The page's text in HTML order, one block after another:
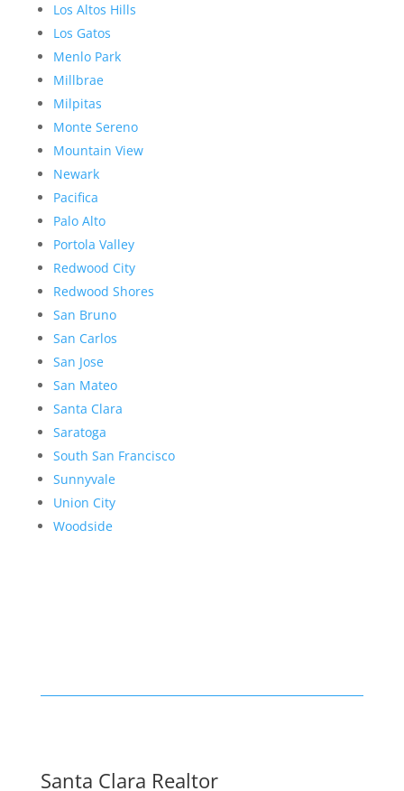
Los Altos Hills
Los Gatos
Menlo Park
Millbrae
Milpitas
Monte Sereno
Mountain View
Newark
Pacifica
Palo Alto
Portola Valley
Redwood City
Redwood Shores
San Bruno
San Carlos
San Jose
San Mateo
Santa Clara
Saratoga
South San Francisco
Sunnyvale
Union City
Woodside
Santa Clara Realtor